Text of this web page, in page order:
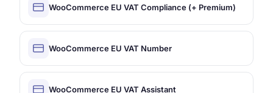
WooCommerce EU VAT Compliance (+ Premium)
WooCommerce EU VAT Number
WooCommerce EU VAT Assistant